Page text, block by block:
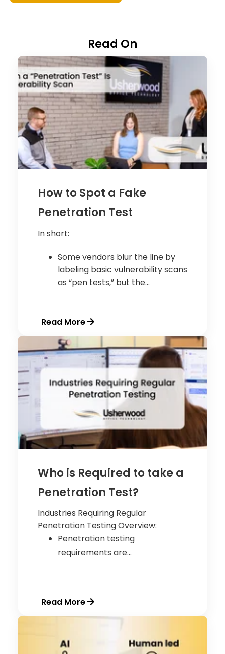
Read On
How to Spot a Fake
Penetration Test
In short:
Some vendors blur the line by
labeling basic vulnerability scans
as “pen tests,” but the...
Read More
Who is Required to take a
Penetration Test?
Industries Requiring Regular
Penetration TestingOverview:
Penetration testing
requirements are...
Read More